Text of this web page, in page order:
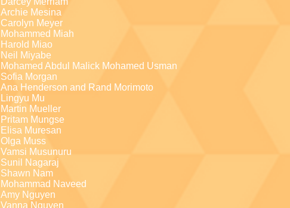
Archie Mesina
Carolyn Meyer
Mohammed Miah
Harold Miao
Neil Miyabe
Mohamed Abdul Malick Mohamed Usman
Sofia Morgan
Ana Henderson and Rand Morimoto
Lingyu Mu
Martin Mueller
Pritam Mungse
Elisa Muresan
Olga Muss
Vamsi Musunuru
Sunil Nagaraj
Shawn Nam
Mohammad Naveed
Amy Nguyen
Vanna Nguyen